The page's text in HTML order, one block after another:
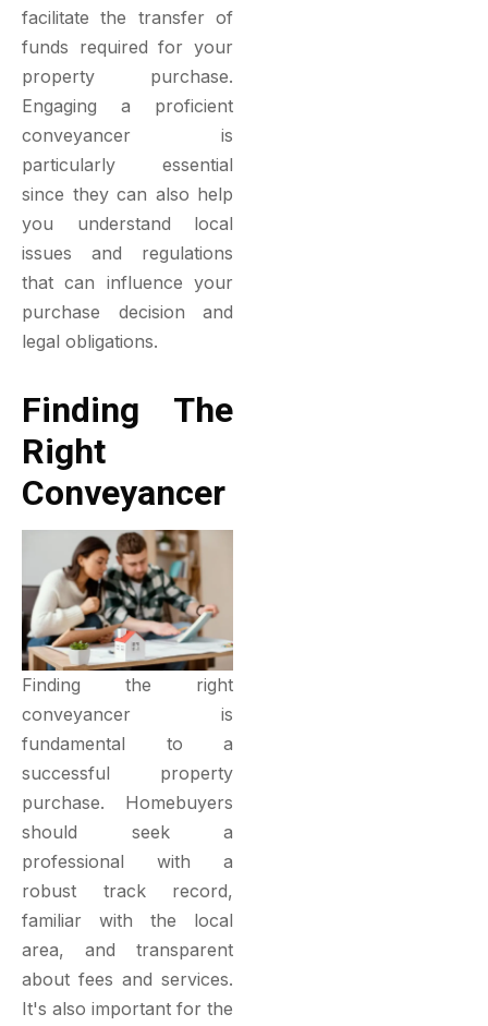
facilitate the transfer of
funds required for your
property purchase.
Engaging a proficient
conveyancer is
particularly essential
since they can also help
you understand local
issues and regulations
that can influence your
purchase decision and
legal obligations.
Finding The
Right
Conveyancer
Finding the right
conveyancer is
fundamental to a
successful property
purchase. Homebuyers
should seek a
professional with a
robust track record,
familiar with the local
area, and transparent
about fees and services.
It's also important for the